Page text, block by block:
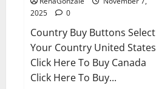
2025
0
Country Buy Buttons Select
Your Country United States
Click Here To Buy Canada
Click Here To Buy...